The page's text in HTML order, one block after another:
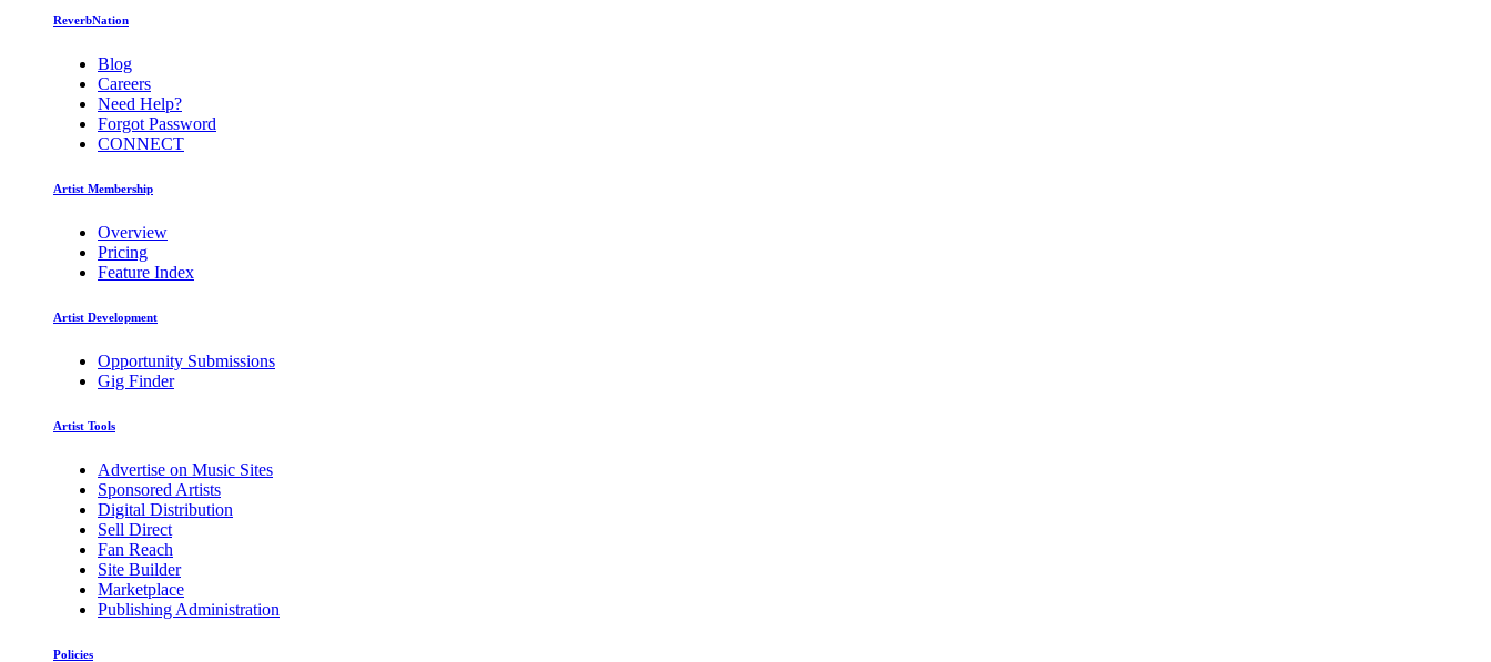
ReverbNation
Blog
Careers
Need Help?
Forgot Password
CONNECT
Artist Membership
Overview
Pricing
Feature Index
Artist Development
Opportunity Submissions
Gig Finder
Artist Tools
Advertise on Music Sites
Sponsored Artists
Digital Distribution
Sell Direct
Fan Reach
Site Builder
Marketplace
Publishing Administration
Policies